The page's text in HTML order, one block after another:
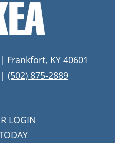
Frankfort, KY 40601
| (502) 875-2889
LOGIN